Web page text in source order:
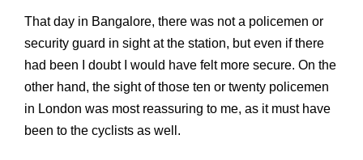
That day in Bangalore, there was not a policemen or
security guard in sight at the station, but even if there
had been I doubt I would have felt more secure. On the
other hand, the sight of those ten or twenty policemen
in London was most reassuring to me, as it must have
been to the cyclists as well.